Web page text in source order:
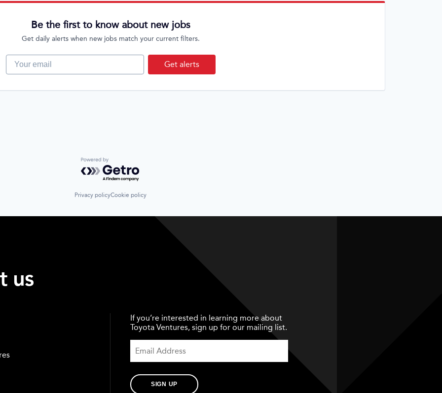
Manufacturing
Be the first to know about new jobs
Get daily alerts when new jobs match your current filters.
Your email
Get alerts
Powered by Getro.com
Privacy policyCookie policy
us
If you’re interested in learning more about
Toyota Ventures, sign up for our mailing list.
SIGN UP